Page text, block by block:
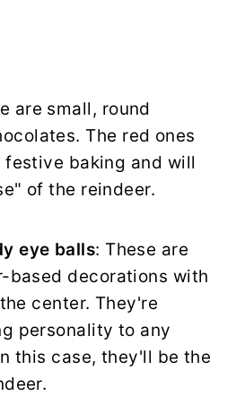
are small, round
The red ones
festive baking and will
of the reindeer.
eye balls: These are
based decorations with
center. They're
personality to any
this case, they'll be the